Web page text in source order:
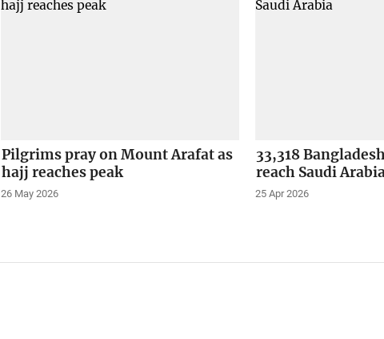
Pilgrims pray on Mount Arafat as
hajj reaches peak
26 May 2026
33,318
reach Saudi
25 Apr 2026